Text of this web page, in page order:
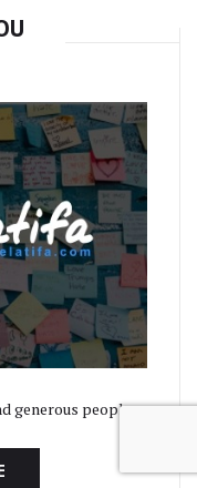
generous people.